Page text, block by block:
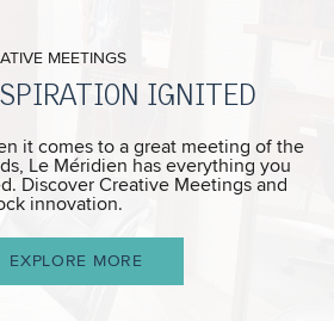
IGNITED
MEETINGS
it comes to a great meeting of the
Le Méridien has everything you
Discover Creative Meetings and
innovation.
EXPLORE MORE